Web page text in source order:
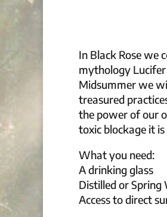
In Black Rose we
mythology
Midsummer we
treasured
the power of our
toxic blockage it
What you need:
A drinking glass
Distilled or
Access to direct